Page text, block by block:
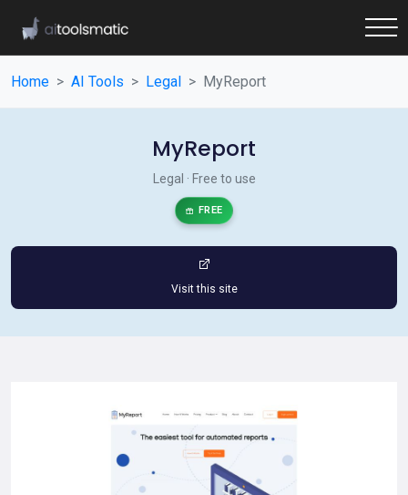
Home AI Tools Legal MyReport
MyReport
Legal · Free to use
FREE
Visit this site